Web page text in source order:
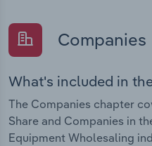
Companies
What's included in
The Companies chapter
Share and Companies in
Equipment Wholesaling